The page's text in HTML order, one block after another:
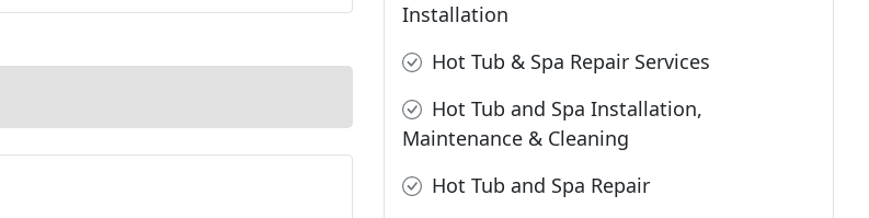
Installation
Hot Tub & Spa Repair Services
Hot Tub and Spa Installation,
Maintenance & Cleaning
Hot Tub and Spa Repair